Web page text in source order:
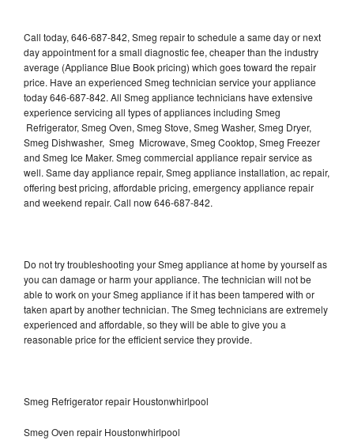
Call today, 646-687-842, Smeg repair to schedule a same day or next
day appointment for a small diagnostic fee, cheaper than the industry
average (Appliance Blue Book pricing) which goes toward the repair
price. Have an experienced Smeg technician service your appliance
today 646-687-842. All Smeg appliance technicians have extensive
experience servicing all types of appliances including Smeg
Refrigerator, Smeg Oven, Smeg Stove, Smeg Washer, Smeg Dryer,
Smeg Dishwasher, Smeg Microwave, Smeg Cooktop, Smeg Freezer
and Smeg Ice Maker. Smeg commercial appliance repair service as
well. Same day appliance repair, Smeg appliance installation, ac repair,
offering best pricing, affordable pricing, emergency appliance repair
and weekend repair. Call now 646-687-842.
Do not try troubleshooting your Smeg appliance at home by yourself as
you can damage or harm your appliance. The technician will not be
able to work on your Smeg appliance if it has been tampered with or
taken apart by another technician. The Smeg technicians are extremely
experienced and affordable, so they will be able to give you a
reasonable price for the efficient service they provide.
Smeg Refrigerator repair Houstonwhirlpool
Smeg Oven repair Houstonwhirlpool